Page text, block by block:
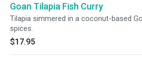
Goan Tilapia Fish Curry
Tilapia simmered in a coconut-based
spices.
$17.95